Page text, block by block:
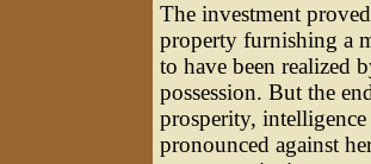
The investment
property furnishing a
to have been realized
possession. But the
prosperity,
pronounced against